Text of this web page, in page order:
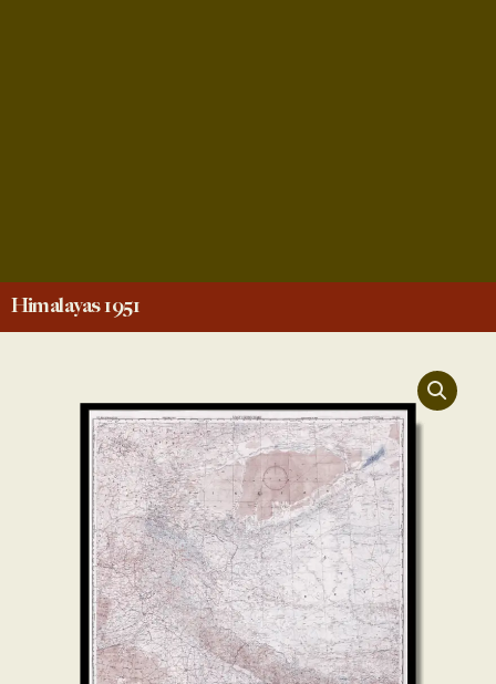
Himalayas 1951